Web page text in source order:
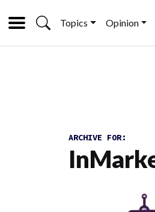
Topics Opinion
ARCHIVE FOR: